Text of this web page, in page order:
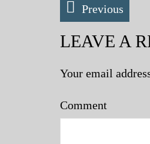
Previous
LEAVE A
Your email
Comment